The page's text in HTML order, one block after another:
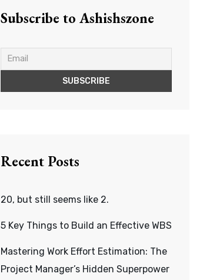
Subscribe to Ashishszone
Recent Posts
20, but still seems like 2.
5 Key Things to Build an Effective WBS
Mastering Work Effort Estimation: The
Project Manager’s Hidden Superpower